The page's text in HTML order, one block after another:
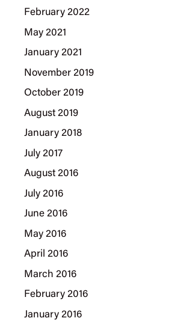
February 2022
May 2021
January 2021
November 2019
October 2019
August 2019
January 2018
July 2017
August 2016
July 2016
June 2016
May 2016
April 2016
March 2016
February 2016
January 2016